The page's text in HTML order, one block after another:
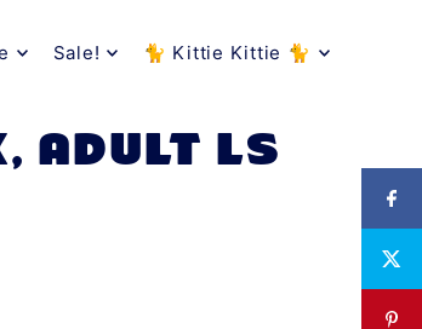
Sale! 🐈 Kittie Kittie 🐈
ADULT LS